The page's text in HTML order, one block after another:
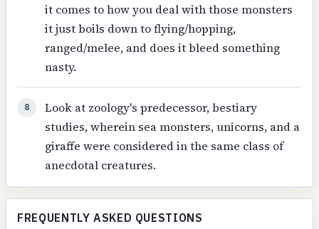
it comes to how you deal with those monsters
it just boils down to flying/hopping,
ranged/melee, and does it bleed something
nasty.
8
Look at zoology's predecessor, bestiary
studies, wherein sea monsters, unicorns, and a
giraffe were considered in the same class of
anecdotal creatures.
FREQUENTLY ASKED QUESTIONS